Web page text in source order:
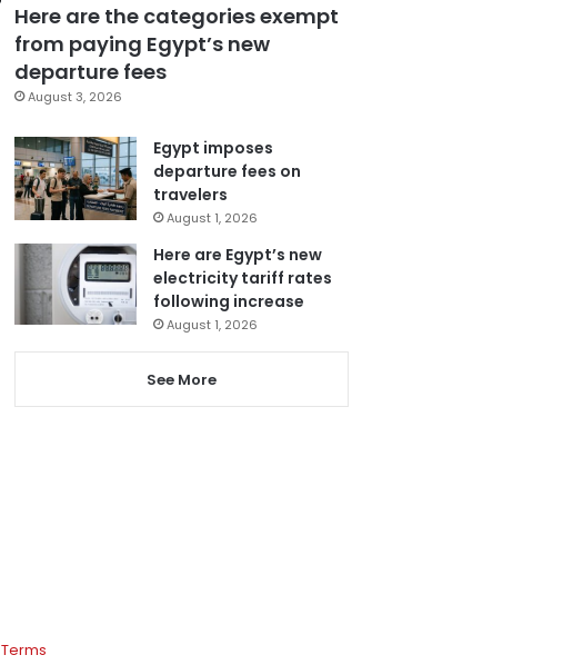
Here are the categories exempt
from paying Egypt’s new
departure fees
August 3, 2026
Egypt imposes
departure fees on
travelers
August 1, 2026
Here are Egypt’s new
electricity tariff rates
following increase
August 1, 2026
See More
Terms